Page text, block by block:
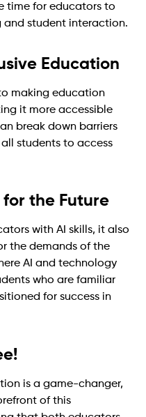
time for educators to
and student interaction.
Education
making education
it more accessible
break down barriers
students to access
the Future
with AI skills, it also
the demands of the
AI and technology
who are familiar
for success in
is a game-changer,
of this